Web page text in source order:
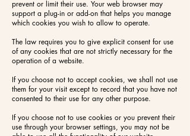
prevent or limit their use. Your web browser may
support a plug-in or add-on that helps you manage
which cookies you wish to allow to operate.
The law requires you to give explicit consent for use
of any cookies that are not strictly necessary for the
operation of a website.
If you choose not to accept cookies, we shall not use
them for your visit except to record that you have not
consented to their use for any other purpose.
If you choose not to use cookies or you prevent their
use through your browser settings, you may not be